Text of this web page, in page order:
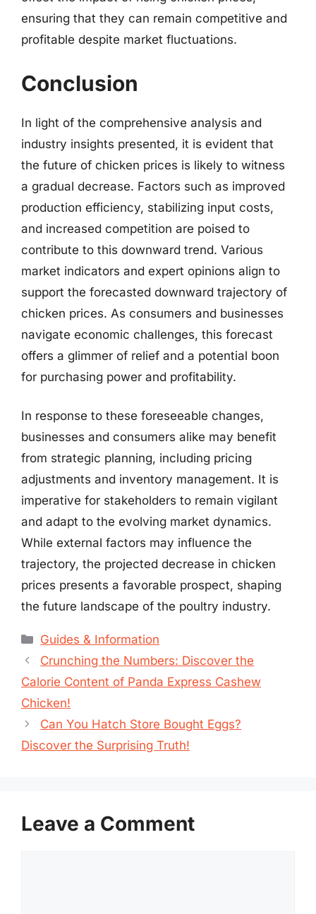
ensuring that they can remain competitive and
profitable despite market fluctuations.
Conclusion
In light of the comprehensive analysis and
industry insights presented, it is evident that
the future of chicken prices is likely to witness
a gradual decrease. Factors such as improved
production efficiency, stabilizing input costs,
and increased competition are poised to
contribute to this downward trend. Various
market indicators and expert opinions align to
support the forecasted downward trajectory of
chicken prices. As consumers and businesses
navigate economic challenges, this forecast
offers a glimmer of relief and a potential boon
for purchasing power and profitability.
In response to these foreseeable changes,
businesses and consumers alike may benefit
from strategic planning, including pricing
adjustments and inventory management. It is
imperative for stakeholders to remain vigilant
and adapt to the evolving market dynamics.
While external factors may influence the
trajectory, the projected decrease in chicken
prices presents a favorable prospect, shaping
the future landscape of the poultry industry.
Categories
Guides & Information
Crunching the Numbers: Discover the
Calorie Content of Panda Express Cashew
Chicken!
Can You Hatch Store Bought Eggs?
Discover the Surprising Truth!
Leave a Comment